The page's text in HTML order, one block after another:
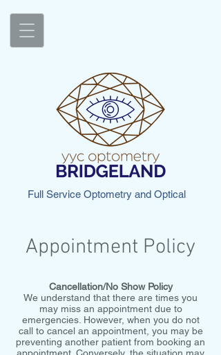
Full Service Optometry and Optical
Appointment Policy
Cancellation/No Show Policy
We understand that there are times you
may miss an appointment due to
emergencies. However, when you do not
call to cancel an appointment, you may be
preventing another patient from booking an